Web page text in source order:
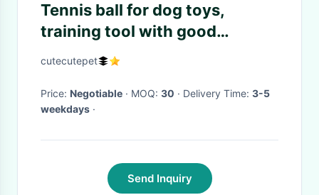
Tennis ball for dog toys,
training tool with good
material
cutecutepet
Price: Negotiable · MOQ: 30 · Delivery Time: 3-5
weekdays ·
Send Inquiry